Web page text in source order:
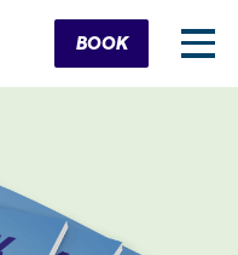
Cart
BOOK